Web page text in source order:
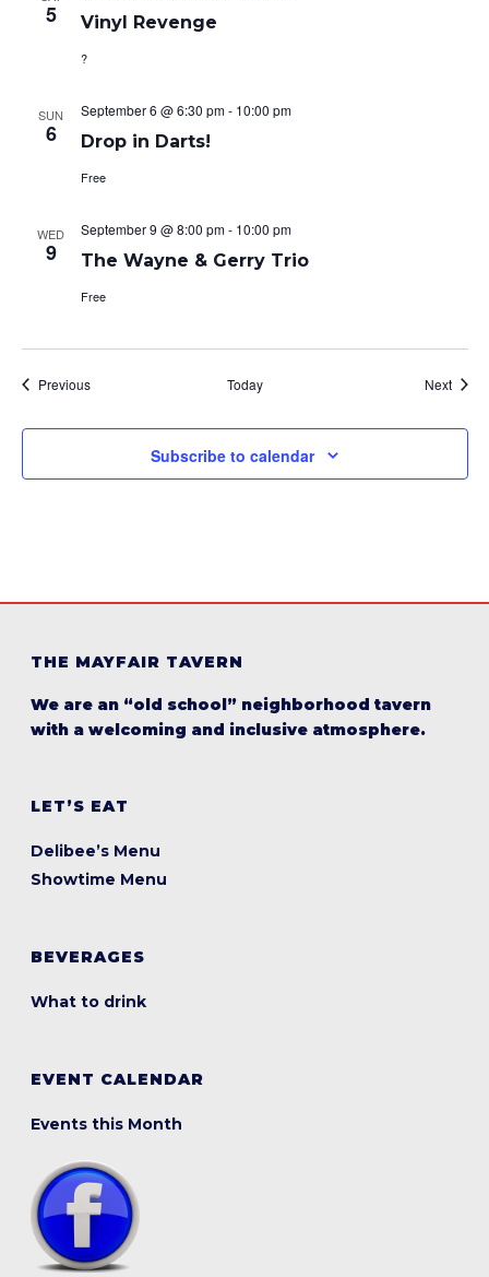
5 Vinyl Revenge
?
SUN
6
September 6 @ 6:30 pm- 10:00 pm
Drop in Darts!
Free
WED
9
September 9 @ 8:00 pm- 10:00 pm
The Wayne & Gerry Trio
Free
PreviousEvents Today Next
Subscribe to calendar
THE MAYFAIR TAVERN
We are an “old school” neighborhood tavern
with a welcoming and inclusive atmosphere.
LET’S EAT
Delibee’s Menu
Showtime Menu
BEVERAGES
What to drink
EVENT CALENDAR
Events this Month